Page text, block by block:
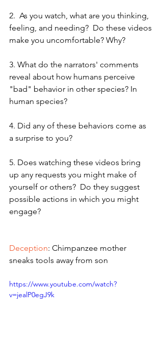
2.  As you watch, what are you thinking,
feeling, and needing?  Do these videos
make you uncomfortable? Why?
3. What do the narrators' comments
reveal about how humans perceive
"bad" behavior in other species? In
human species?
4. Did any of these behaviors come as
a surprise to you?
5. Does watching these videos bring
up any requests you might make of
yourself or others?  Do they suggest
possible actions in which you might
engage?
Deception: Chimpanzee mother
sneaks tools away from son
https://www.youtube.com/watch?
v=jealP0egJ9k